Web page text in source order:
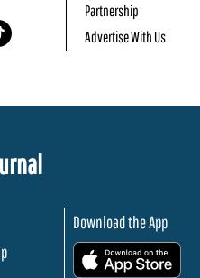
Partnership
Advertise With Us
Download the App